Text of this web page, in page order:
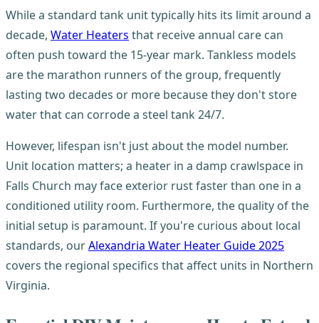
While a standard tank unit typically hits its limit around a
decade, Water Heaters that receive annual care can
often push toward the 15-year mark. Tankless models
are the marathon runners of the group, frequently
lasting two decades or more because they don't store
water that can corrode a steel tank 24/7.
However, lifespan isn't just about the model number.
Unit location matters; a heater in a damp crawlspace in
Falls Church may face exterior rust faster than one in a
conditioned utility room. Furthermore, the quality of the
initial setup is paramount. If you're curious about local
standards, ourAlexandria Water Heater Guide 2025
covers the regional specifics that affect units in Northern
Virginia.